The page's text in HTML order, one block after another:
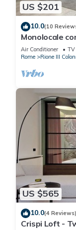
US $201
10.0(10
Monolocale
Air Conditioner TV
Rome
Rione III
US $565
10.0(4 Reviews)
Crispi Loft -